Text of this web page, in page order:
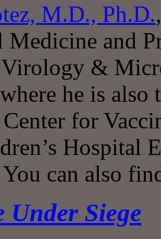
M.D., Ph.D.
and
&
he is also
Center for
Hospital
You can also
Under Siege